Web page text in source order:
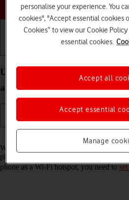
Choose a
Use your Samsung Galaxy
a Wi-Fi hotspot
When you use your phone as a Wi-Fi
phone's internet connection with other
phone as a Wi-Fi hotspot, you need to
personalise your experience. You
cookies", "Accept essential cookies
Cookies” to view our Cookie
essential cookies.
Manage
Accept essential
Accept all